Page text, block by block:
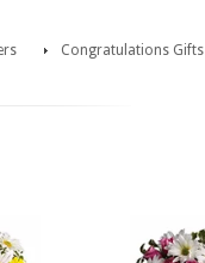
Congratulations Gifts